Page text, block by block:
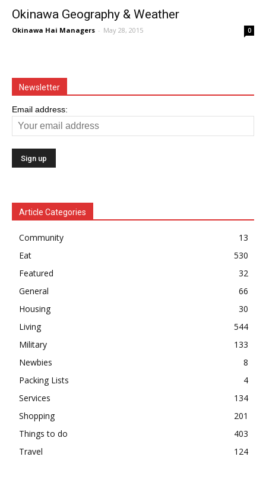
Okinawa Geography & Weather
Okinawa Hai Managers - May 28, 2015 0
Newsletter
Email address:
Article Categories
Community
13
Eat
530
Featured
32
General
66
Housing
30
Living
544
Military
133
Newbies
8
Packing Lists
4
Services
134
Shopping
201
Things to do
403
Travel
124